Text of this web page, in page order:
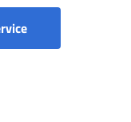
Accruals and